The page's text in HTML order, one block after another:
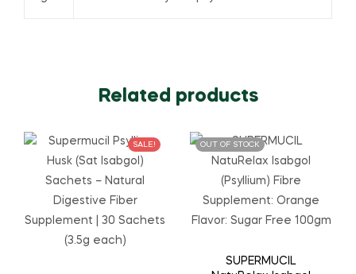
Related products
SALE! OUT OF STOCK
SUPERMUCIL